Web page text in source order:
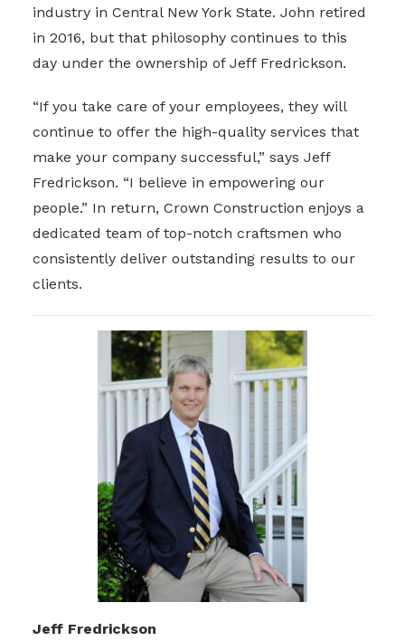
industry in Central New York State. John retired
in 2016, but that philosophy continues to this
day under the ownership of Jeff Fredrickson.
“If you take care of your employees, they will
continue to offer the high-quality services that
make your company successful,” says Jeff
Fredrickson. “I believe in empowering our
people.” In return, Crown Construction enjoys a
dedicated team of top-notch craftsmen who
consistently deliver outstanding results to our
clients.
Jeff Fredrickson